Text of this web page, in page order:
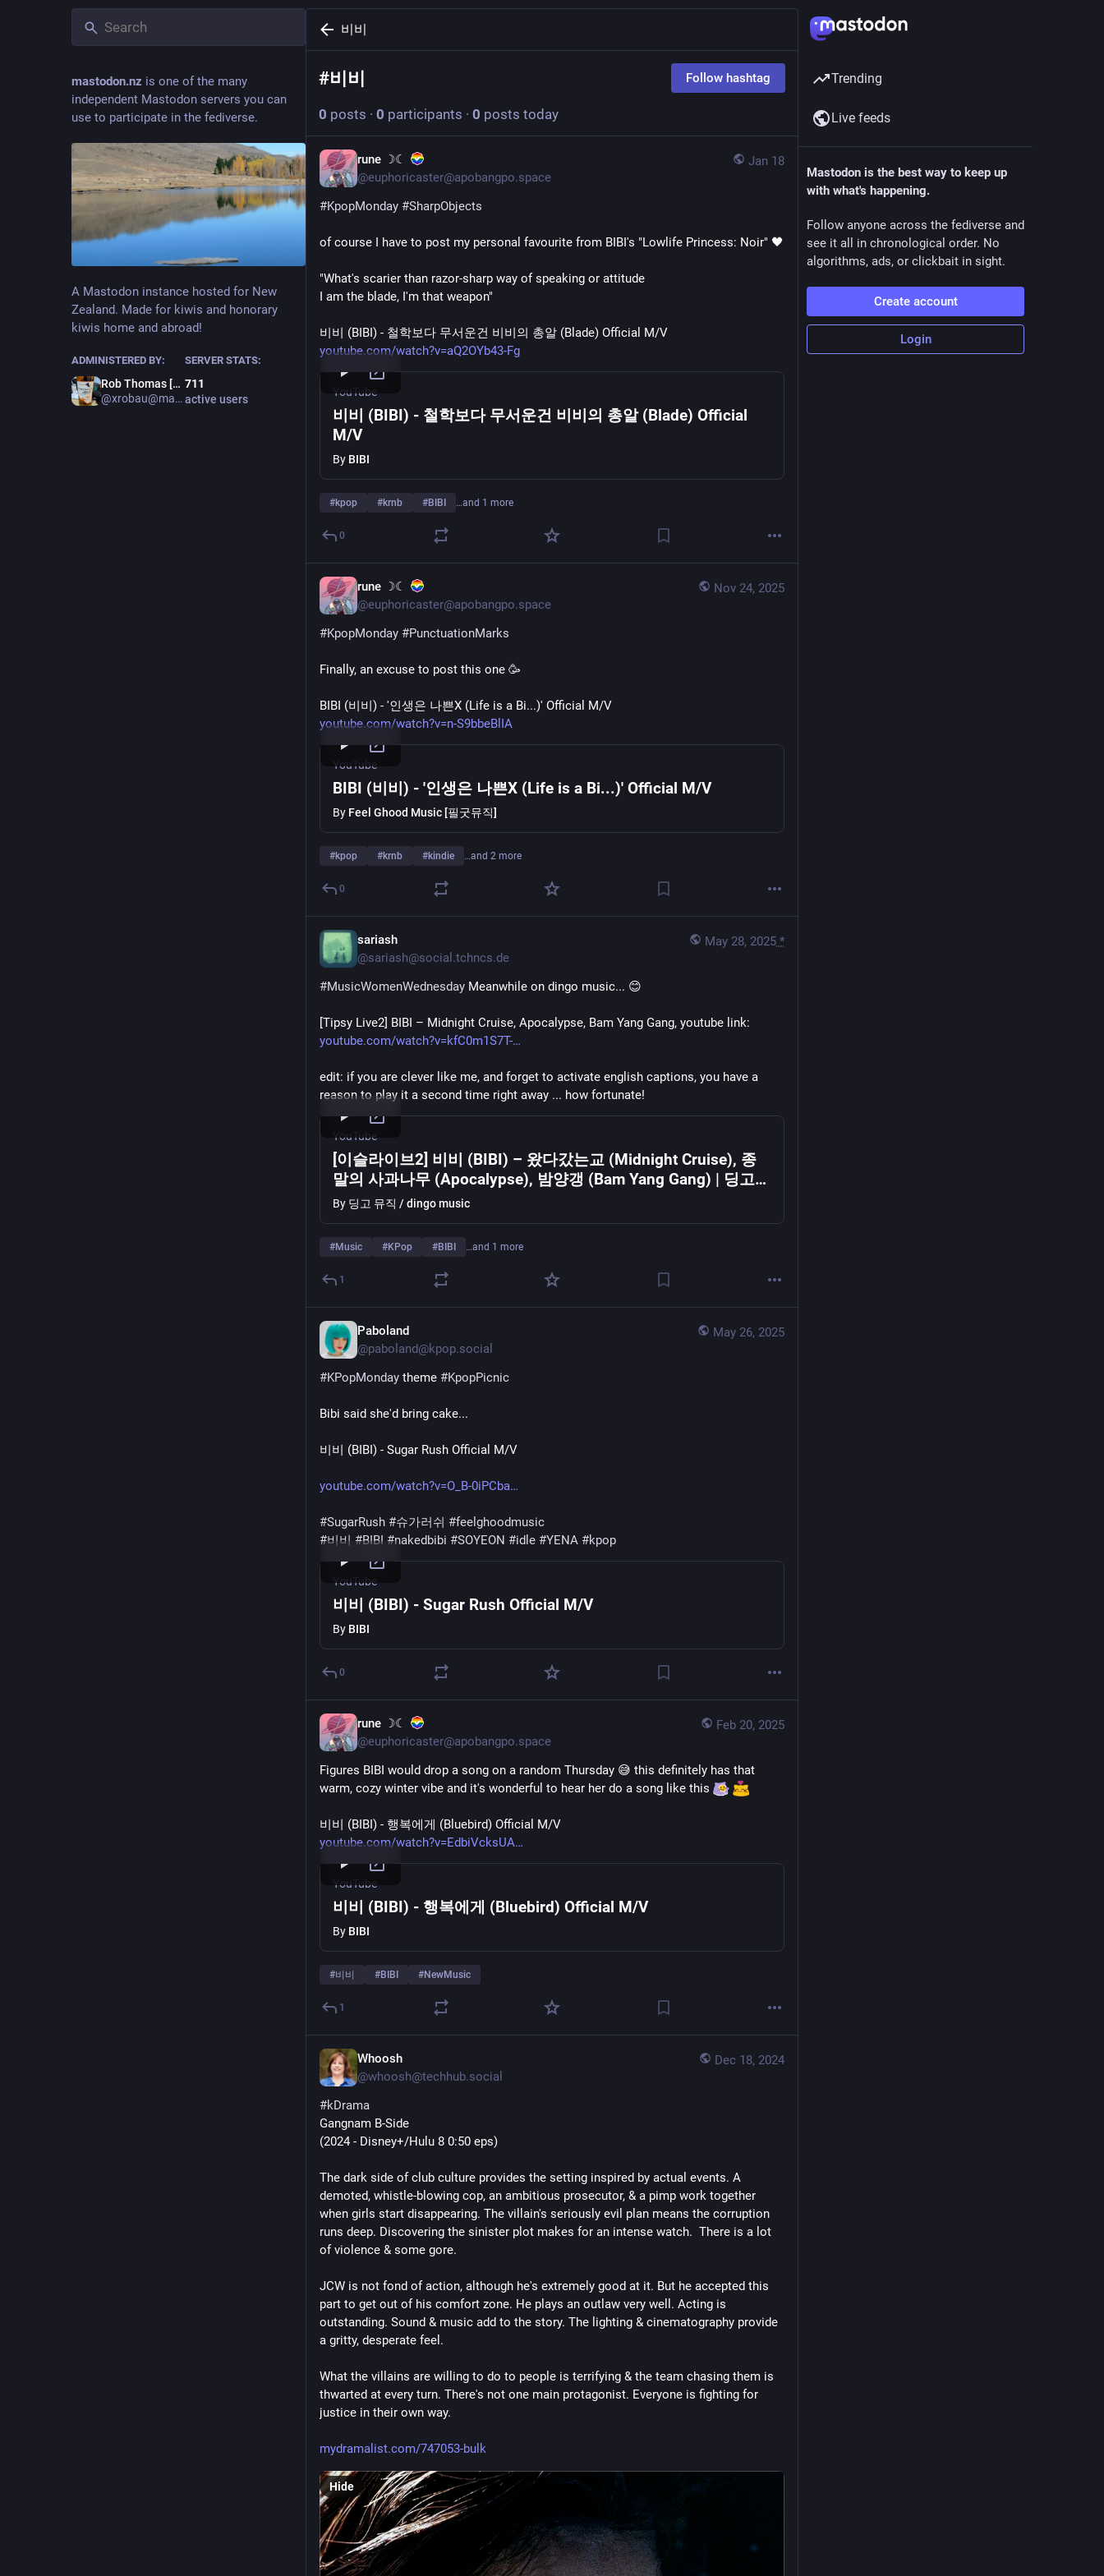
mastodon.nz is one of the many
independent Mastodon servers you can
use to participate in the fediverse.
A Mastodon instance hosted for New
Zealand. Made for kiwis and honorary
kiwis home and abroad!
ADMINISTERED BY:
Rob Thomas [Admin m.au]
@xrobau@mastodon.au
SERVER STATS:
711
active users
비비
#비비 Follow hashtag
0 posts · 0 participants · 0 posts today
Jan 18
rune ☽☾
@euphoricaster@apobangpo.space
#KpopMonday #SharpObjects
"What's scarier than razor-sharp way of speaking or attitude
I am the blade, I'm that weapon"
비비 (BIBI) - 철학보다 무서운건 비비의 총알 (Blade) Official M/V
youtube.com/watch?v=aQ2OYb43-Fg
YouTube
비비 (BIBI) - 철학보다 무서운건 비비의 총알 (Blade) Official
M/V
By BIBI
#kpop #krnb #BIBI …and 1 more
0
Nov 24, 2025
rune ☽☾
@euphoricaster@apobangpo.space
#KpopMonday #PunctuationMarks
Finally, an excuse to post this one 🥳
BIBI (비비) - '인생은 나쁜X (Life is a Bi...)' Official M/V
youtube.com/watch?v=n-S9bbeBlIA
YouTube
BIBI (비비) - '인생은 나쁜X (Life is a Bi...)' Official M/V
By Feel Ghood Music [필굿뮤직]
#kpop #krnb #kindie …and 2 more
0
May 28, 2025 *
sariash
@sariash@social.tchncs.de
#MusicWomenWednesday Meanwhile on dingo music... 😊
[Tipsy Live2] BIBI – Midnight Cruise, Apocalypse, Bam Yang Gang, youtube link:
youtube.com/watch?v=kfC0m1S7T-
edit: if you are clever like me, and forget to activate english captions, you have a
reason to play it a second time right away ... how fortunate!
YouTube
[이슬라이브2] 비비 (BIBI) – 왔다갔는교 (Midnight Cruise), 종
말의 사과나무 (Apocalypse), 밤양갱 (Bam Yang Gang) | 딩고뮤
직 | DM
By 딩고 뮤직 / dingo music
#Music #KPop #BIBI …and 1 more
1
May 26, 2025
Paboland
@paboland@kpop.social
#KPopMonday theme #KpopPicnic
Bibi said she'd bring cake...
비비 (BIBI) - Sugar Rush Official M/V
youtube.com/watch?v=O_B-0iPCba
#SugarRush #슈가러쉬 #feelghoodmusic
#비비 #BIBI #nakedbibi #SOYEON #idle #YENA #kpop
YouTube
비비 (BIBI) - Sugar Rush Official M/V
By BIBI
0
Feb 20, 2025
rune ☽☾
@euphoricaster@apobangpo.space
Figures BIBI would drop a song on a random Thursday 😅 this definitely has that
warm, cozy winter vibe and it's wonderful to hear her do a song like this
비비 (BIBI) - 행복에게 (Bluebird) Official M/V
youtube.com/watch?v=EdbiVcksUA
YouTube
비비 (BIBI) - 행복에게 (Bluebird) Official M/V
By BIBI
#비비 #BIBI #NewMusic
1
Dec 18, 2024
Whoosh
@whoosh@techhub.social
#kDrama
Gangnam B-Side
(2024 - Disney+/Hulu 8 0:50 eps)
The dark side of club culture provides the setting inspired by actual events. A
demoted, whistle-blowing cop, an ambitious prosecutor, & a pimp work together
when girls start disappearing. The villain's seriously evil plan means the corruption
runs deep. Discovering the sinister plot makes for an intense watch.  There is a lot
of violence & some gore.
JCW is not fond of action, although he's extremely good at it. But he accepted this
part to get out of his comfort zone. He plays an outlaw very well. Acting is
outstanding. Sound & music add to the story. The lighting & cinematography provide
a gritty, desperate feel.
What the villains are willing to do to people is terrifying & the team chasing them is
thwarted at every turn. There's not one main protagonist. Everyone is fighting for
justice in their own way.
mydramalist.com/747053-bulk
Hide
Trending
Live feeds
Mastodon is the best way to keep up
with what's happening.
Follow anyone across the fediverse and
see it all in chronological order. No
algorithms, ads, or clickbait in sight.
Create account
Login